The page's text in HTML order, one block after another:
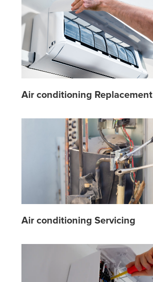
Air conditioning Replacement
Air conditioning Servicing